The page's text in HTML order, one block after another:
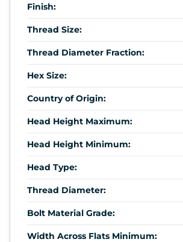
Finish:
Thread Size:
Thread Diameter Fraction:
Hex Size:
Country of Origin:
Head Height Maximum:
Head Height Minimum:
Head Type:
Thread Diameter:
Bolt Material Grade:
Width Across Flats Minimum: